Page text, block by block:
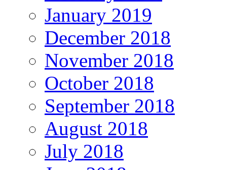
January 2019
December 2018
November 2018
October 2018
September 2018
August 2018
July 2018